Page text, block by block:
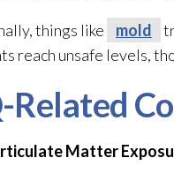
things like mold
reach unsafe levels,
Related
Matter